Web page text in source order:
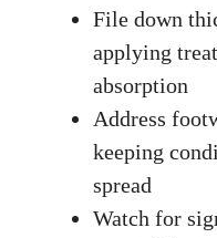
File down
applying
absorption
Address
keeping
spread
Watch for